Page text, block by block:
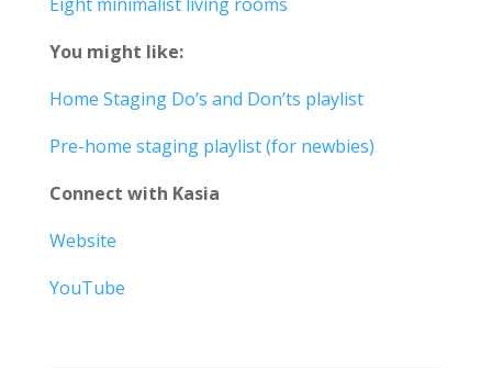
You might like:
Home Staging Do’s and Don’ts playlist
Pre-home staging playlist (for newbies)
Connect with Kasia
Website
YouTube